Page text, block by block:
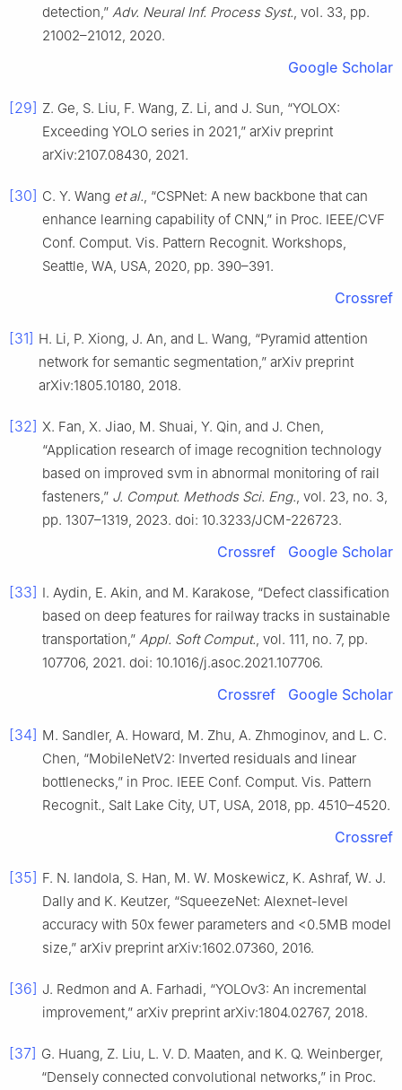
detection,” Adv. Neural Inf. Process Syst., vol. 33, pp.
21002–21012, 2020.
Google Scholar
[29] Z. Ge, S. Liu, F. Wang, Z. Li, and J. Sun, “YOLOX:
Exceeding YOLO series in 2021,” arXiv preprint
arXiv:2107.08430, 2021.
[30] C. Y. Wang et al., “CSPNet: A new backbone that can
enhance learning capability of CNN,” in Proc. IEEE/CVF
Conf. Comput. Vis. Pattern Recognit. Workshops,
Seattle, WA, USA, 2020, pp. 390–391.
Crossref
[31] H. Li, P. Xiong, J. An, and L. Wang, “Pyramid attention
network for semantic segmentation,” arXiv preprint
arXiv:1805.10180, 2018.
[32] X. Fan, X. Jiao, M. Shuai, Y. Qin, and J. Chen,
“Application research of image recognition technology
based on improved svm in abnormal monitoring of rail
fasteners,” J. Comput. Methods Sci. Eng., vol. 23, no. 3,
pp. 1307–1319, 2023. doi: 10.3233/JCM-226723.
Crossref Google Scholar
[33] I. Aydin, E. Akin, and M. Karakose, “Defect classification
based on deep features for railway tracks in sustainable
transportation,” Appl. Soft Comput., vol. 111, no. 7, pp.
107706, 2021. doi: 10.1016/j.asoc.2021.107706.
Crossref Google Scholar
[34] M. Sandler, A. Howard, M. Zhu, A. Zhmoginov, and L. C.
Chen, “MobileNetV2: Inverted residuals and linear
bottlenecks,” in Proc. IEEE Conf. Comput. Vis. Pattern
Recognit., Salt Lake City, UT, USA, 2018, pp. 4510–4520.
Crossref
[35] F. N. Iandola, S. Han, M. W. Moskewicz, K. Ashraf, W. J.
Dally and K. Keutzer, “SqueezeNet: Alexnet-level
accuracy with 50x fewer parameters and <0.5MB model
size,” arXiv preprint arXiv:1602.07360, 2016.
[36] J. Redmon and A. Farhadi, “YOLOv3: An incremental
improvement,” arXiv preprint arXiv:1804.02767, 2018.
[37] G. Huang, Z. Liu, L. V. D. Maaten, and K. Q. Weinberger,
“Densely connected convolutional networks,” in Proc.